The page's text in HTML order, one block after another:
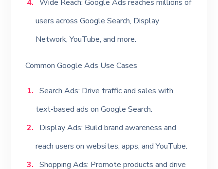
Wide Reach: Google Ads reaches millions of
users across Google Search, Display
Network, YouTube, and more.
Common Google Ads Use Cases
Search Ads: Drive traffic and sales with
text-based ads on Google Search.
Display Ads: Build brand awareness and
reach users on websites, apps, and YouTube.
Shopping Ads: Promote products and drive